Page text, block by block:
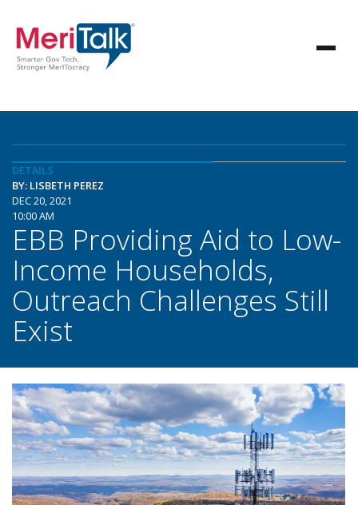
DETAILS
BY: LISBETH PEREZ
DEC 20, 2021
10:00 AM
EBB Providing Aid to Low-
Income Households,
Outreach Challenges Still
Exist